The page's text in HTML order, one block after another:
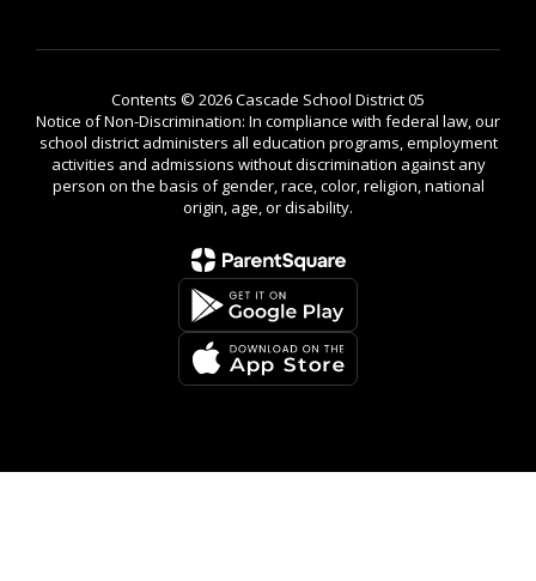
Contents © 2026 Cascade School District 05
Notice of Non-Discrimination: In compliance with federal law, our
school district administers all education programs, employment
activities and admissions without discrimination against any
person on the basis of gender, race, color, religion, national
origin, age, or disability.